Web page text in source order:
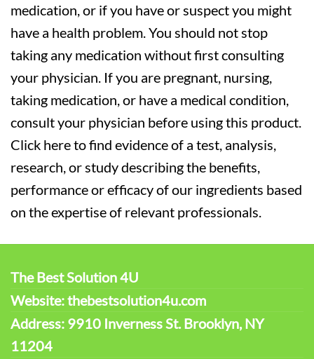
medication, or if you have or suspect you might
have a health problem. You should not stop
taking any medication without first consulting
your physician. If you are pregnant, nursing,
taking medication, or have a medical condition,
consult your physician before using this product.
Click here to find evidence of a test, analysis,
research, or study describing the benefits,
performance or efficacy of our ingredients based
on the expertise of relevant professionals.
The Best Solution 4U
Website: thebestsolution4u.com
Address: 9910 Inverness St. Brooklyn, NY
11204